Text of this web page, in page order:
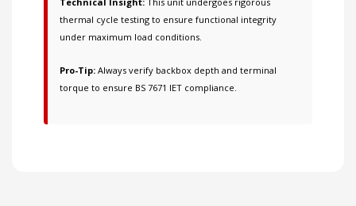
thermal cycle testing to ensure functional integrity
under maximum load conditions.
Pro-Tip: Always verify backbox depth and terminal
torque to ensure BS 7671 IET compliance.